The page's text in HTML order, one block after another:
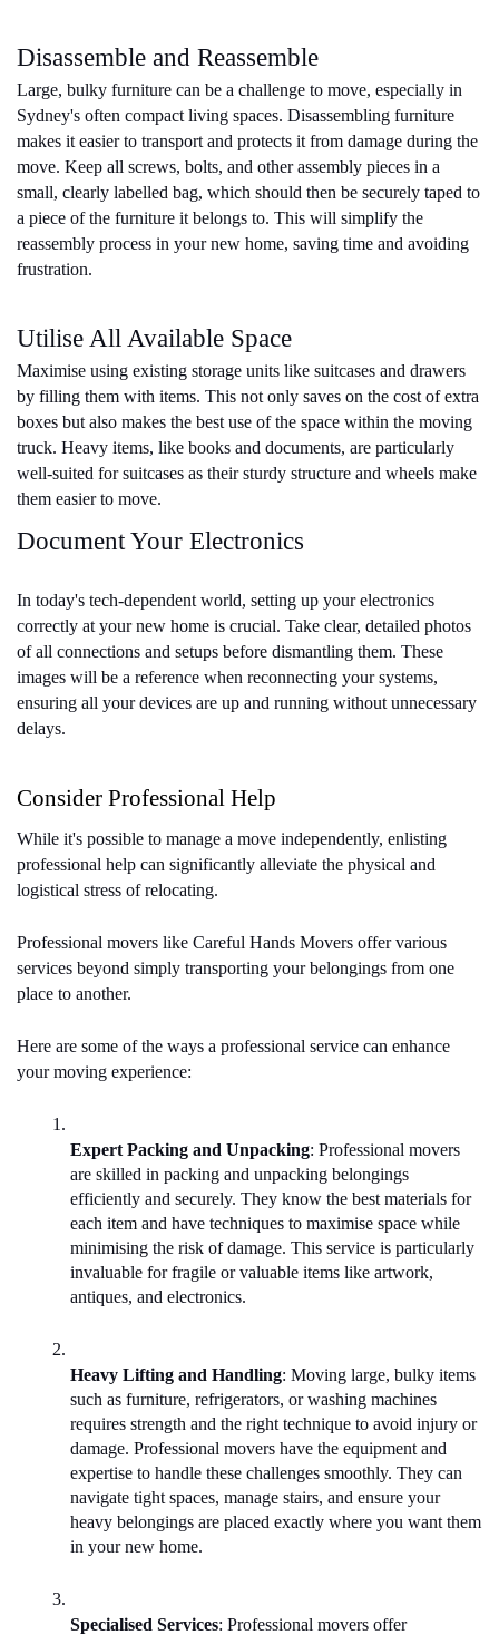
Disassemble and Reassemble
Large, bulky furniture can be a challenge to move, especially in
Sydney's often compact living spaces. Disassembling furniture
makes it easier to transport and protects it from damage during the
move. Keep all screws, bolts, and other assembly pieces in a
small, clearly labelled bag, which should then be securely taped to
a piece of the furniture it belongs to. This will simplify the
reassembly process in your new home, saving time and avoiding
frustration.
Utilise All Available Space
Maximise using existing storage units like suitcases and drawers
by filling them with items. This not only saves on the cost of extra
boxes but also makes the best use of the space within the moving
truck. Heavy items, like books and documents, are particularly
well-suited for suitcases as their sturdy structure and wheels make
them easier to move.
Document Your Electronics
In today's tech-dependent world, setting up your electronics
correctly at your new home is crucial. Take clear, detailed photos
of all connections and setups before dismantling them. These
images will be a reference when reconnecting your systems,
ensuring all your devices are up and running without unnecessary
delays.
Consider Professional Help
While it's possible to manage a move independently, enlisting
professional help can significantly alleviate the physical and
logistical stress of relocating.
Professional movers like Careful Hands Movers offer various
services beyond simply transporting your belongings from one
place to another.
Here are some of the ways a professional service can enhance
your moving experience:
Expert Packing and Unpacking: Professional movers
are skilled in packing and unpacking belongings
efficiently and securely. They know the best materials for
each item and have techniques to maximise space while
minimising the risk of damage. This service is particularly
invaluable for fragile or valuable items like artwork,
antiques, and electronics.
Heavy Lifting and Handling: Moving large, bulky items
such as furniture, refrigerators, or washing machines
requires strength and the right technique to avoid injury or
damage. Professional movers have the equipment and
expertise to handle these challenges smoothly. They can
navigate tight spaces, manage stairs, and ensure your
heavy belongings are placed exactly where you want them
in your new home.
Specialised Services: Professional movers offer